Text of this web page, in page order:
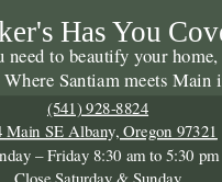
Has You
need to beautify your home,
Where Santiam meets Main
(541) 928-8824
Main SE Albany, Oregon 97321
– Friday 8:30 am to 5:30 pm
Close Saturday & Sunday